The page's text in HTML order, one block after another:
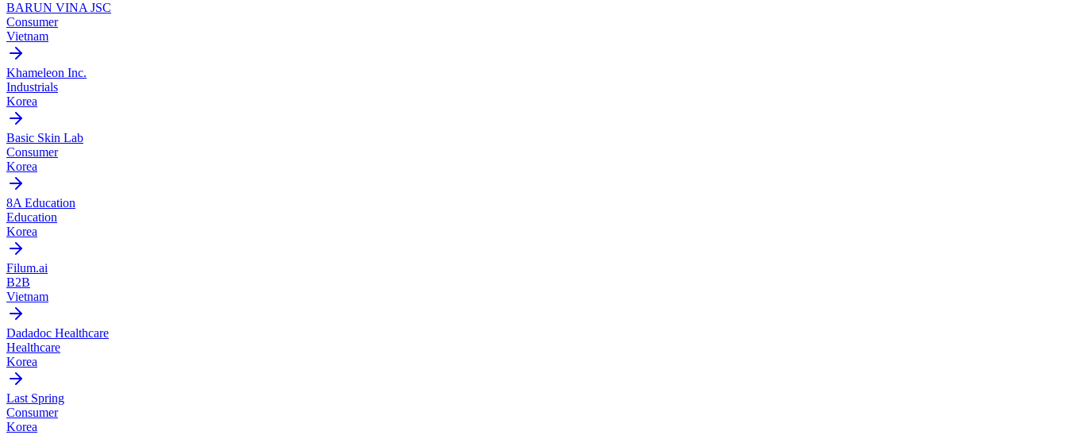
BARUN VINA JSC
Consumer
Vietnam
Khameleon Inc.
Industrials
Korea
Basic Skin Lab
Consumer
Korea
8A Education
Education
Korea
Filum.ai
B2B
Vietnam
Dadadoc Healthcare
Healthcare
Korea
Last Spring
Consumer
Korea